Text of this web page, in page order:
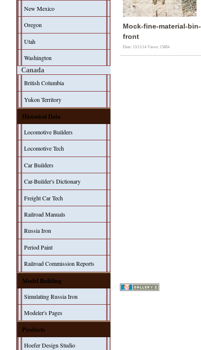
New Mexico
Oregon
Utah
Washington
Canada
British Columbia
Yukon Territory
Historical Data
Locomotive Builders
Locomotive Tech
Car Builders
Car-Builder's Dictionary
Freight Car Tech
Railroad Manuals
Russia Iron
Period Paint
Railroad Commission Reports
Model Building
Simulating Russia Iron
Modeler's Pages
Products
Hoefer Design Studio
Mock-fine-material-bin-
front
Date: 13/11/14Views: 15884